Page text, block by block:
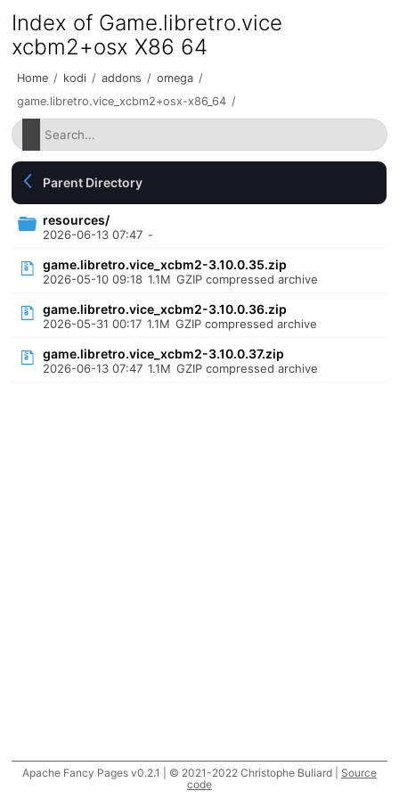
Index of Game.libretro.vice
xcbm2+osx X86 64
Home / kodi / addons / omega /
game.libretro.vice_xcbm2+osx-x86_64 /
Parent Directory
resources/
2026-06-13 07:47 -
game.libretro.vice_xcbm2-3.10.0.35.zip
2026-05-10 09:18 1.1M GZIP compressed archive
game.libretro.vice_xcbm2-3.10.0.36.zip
2026-05-31 00:17 1.1M GZIP compressed archive
game.libretro.vice_xcbm2-3.10.0.37.zip
2026-06-13 07:47 1.1M GZIP compressed archive
Apache Fancy Pages v0.2.1 | © 2021-2022 Christophe Buliard | Source
code